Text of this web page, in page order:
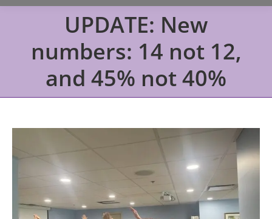
UPDATE: New
numbers: 14 not 12,
and 45% not 40%